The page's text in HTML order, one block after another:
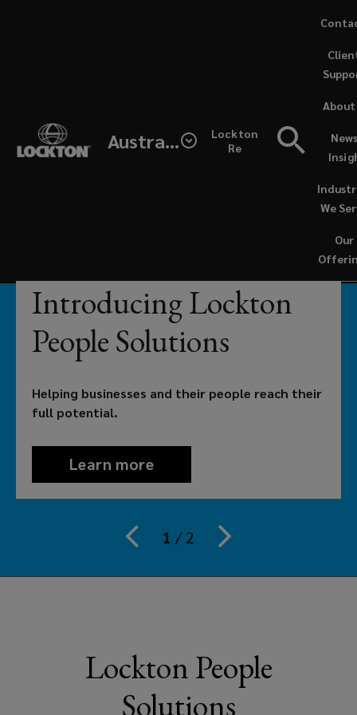
Australia
Lockton
Re
Our
We
About
can
potential
when
people
reach
theirs.
Australia
Introducing Lockton
People Solutions
Helping businesses and their people reach their
full potential.
Learn more
1 /2
Lockton People
Solutions